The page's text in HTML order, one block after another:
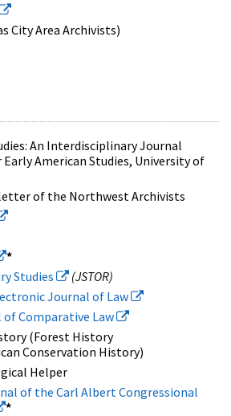
City Area Archivists)
An Interdisciplinary Journal
American Studies, University of
of the Northwest Archivists
*
Studies
(JSTOR)
Journal of Law
Comparative Law
(Forest History
Conservation History)
Helper
of the Carl Albert Congressional
*